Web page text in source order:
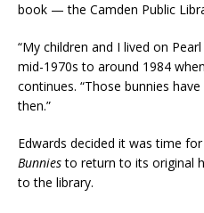
book — the Camden Public
“My children and I lived on
mid-1970s to around 1984
continues. “Those bunnies
then.”
Edwards decided it was time for
Bunniesto return to its original
to the library.